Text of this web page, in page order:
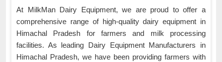
At MilkMan Dairy Equipment, we are proud to offer a
comprehensive range of high-quality dairy equipment in
Himachal Pradesh for farmers and milk processing
facilities. As leading Dairy Equipment Manufacturers in
Himachal Pradesh, we have been providing farmers with